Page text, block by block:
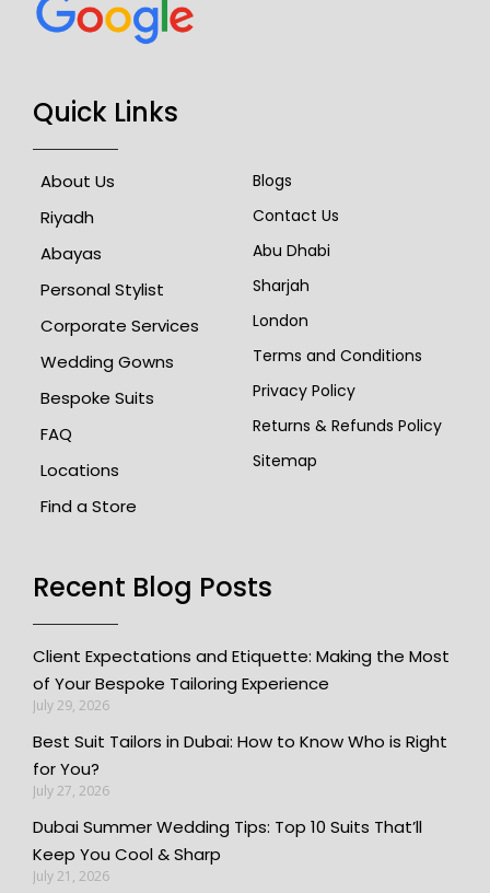
Quick Links
About Us
Riyadh
Abayas
Personal Stylist
Corporate Services
Wedding Gowns
Bespoke Suits
FAQ
Locations
Find a Store
Blogs
Contact Us
Abu Dhabi
Sharjah
London
Terms and Conditions
Privacy Policy
Returns & Refunds Policy
Sitemap
Recent Blog Posts
Client Expectations and Etiquette: Making the Most
of Your Bespoke Tailoring Experience
July 29, 2026
Best Suit Tailors in Dubai: How to Know Who is Right
for You?
July 27, 2026
Dubai Summer Wedding Tips: Top 10 Suits That’ll
Keep You Cool & Sharp
July 21, 2026